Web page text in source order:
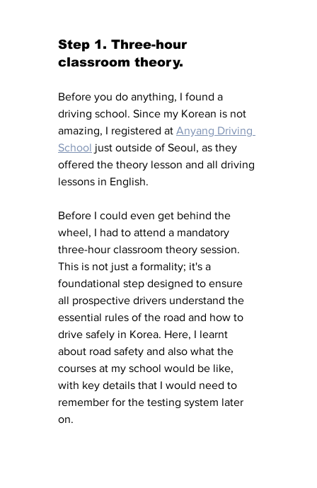
Step 1. Three-hour
classroom theory.
Before you do anything, I found a
driving school. Since my Korean is not
amazing, I registered at Anyang Driving
School just outside of Seoul, as they
offered the theory lesson and all driving
lessons in English.
Before I could even get behind the
wheel, I had to attend a mandatory
three-hour classroom theory session.
This is not just a formality; it's a
foundational step designed to ensure
all prospective drivers understand the
essential rules of the road and how to
drive safely in Korea. Here, I learnt
about road safety and also what the
courses at my school would be like,
with key details that I would need to
remember for the testing system later
on.